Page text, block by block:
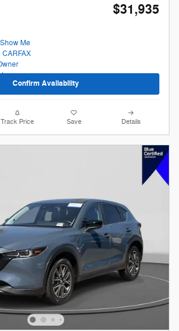
$31,935
Confirm Availability
Track Price Save Details